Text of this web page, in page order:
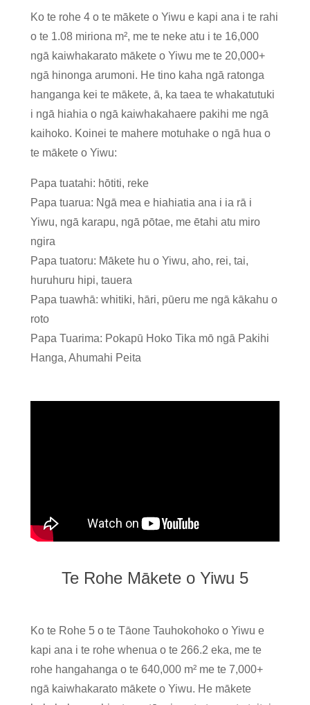
Ko te rohe 4 o te mākete o Yiwu e kapi ana i te rahi
o te 1.08 miriona m², me te neke atu i te 16,000
ngā kaiwhakarato mākete o Yiwu me te 20,000+
ngā hinonga arumoni. He tino kaha ngā ratonga
hanganga kei te mākete, ā, ka taea te whakatutuki
i ngā hiahia o ngā kaiwhakahaere pakihi me ngā
kaihoko. Koinei te mahere motuhake o ngā hua o
te mākete o Yiwu:
Papa tuatahi: hōtiti, reke
Papa tuarua: Ngā mea e hiahiatia ana i ia rā i
Yiwu, ngā karapu, ngā pōtae, me ētahi atu miro
ngira
Papa tuatoru: Mākete hu o Yiwu, aho, rei, tai,
huruhuru hipi, tauera
Papa tuawhā: whitiki, hāri, pūeru me ngā kākahu o
roto
Papa Tuarima: Pokapū Hoko Tika mō ngā Pakihi
Hanga, Ahumahi Peita
Te Rohe Mākete o Yiwu 5
Ko te Rohe 5 o te Tāone Tauhokohoko o Yiwu e
kapi ana i te rohe whenua o te 266.2 eka, me te
rohe hangahanga o te 640,000 m² me te 7,000+
ngā kaiwhakarato mākete o Yiwu. He mākete